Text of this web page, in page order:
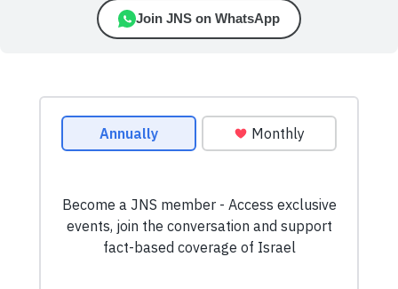
Join JNS on WhatsApp